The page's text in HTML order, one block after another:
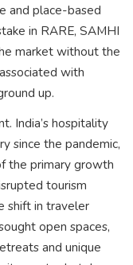
and place-based
in RARE, SAMHI
market without the
with
up.
India’s hospitality
since the pandemic,
the primary growth
tourism
shift in traveler
open spaces,
and unique